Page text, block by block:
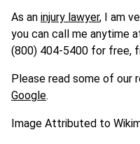
As an injury lawyer, I am
you can call me anytime
(800) 404-5400 for free,
Please read some of our
Google.
Image Attributed to